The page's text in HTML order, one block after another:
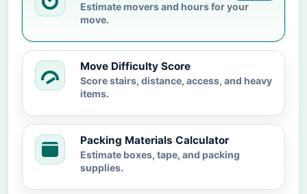
Estimate movers and hours for your
move.
Move Difficulty Score
Score stairs, distance, access, and heavy
items.
Packing Materials Calculator
Estimate boxes, tape, and packing
supplies.